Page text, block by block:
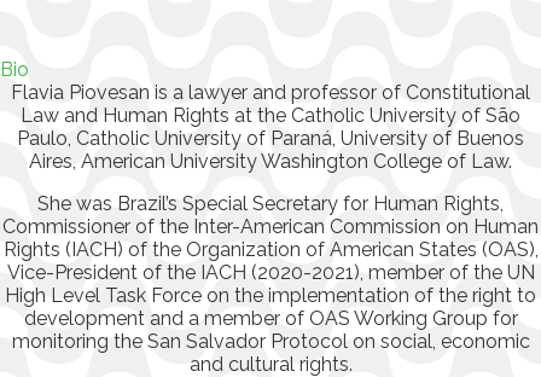
Bio
Flavia Piovesan is a lawyer and professor of Constitutional
Law and Human Rights at the Catholic University of São
Paulo, Catholic University of Paraná, University of Buenos
Aires, American University Washington College of Law.
She was Brazil’s Special Secretary for Human Rights,
Commissioner of the Inter-American Commission on Human
Rights (IACH) of the Organization of American States (OAS),
Vice-President of the IACH (2020-2021), member of the UN
High Level Task Force on the implementation of the right to
development and a member of OAS Working Group for
monitoring the San Salvador Protocol on social, economic
and cultural rights.